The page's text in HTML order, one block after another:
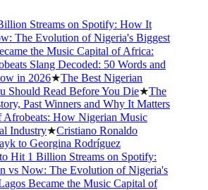
Streams on Spotify: How It
The Evolution of Nigeria's Biggest
the Music Capital of Africa:
Slang Decoded: 50 Words and
in 2026★The Best Nigerian
Read Before You Die★The
Past Winners and Why It Matters
How Nigerian Music
Industry★Cristiano Ronaldo
to Georgina Rodríguez
Hit 1 Billion Streams on Spotify:
vs Now: The Evolution of Nigeria's
Became the Music Capital of